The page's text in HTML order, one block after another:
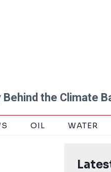
the Climate
OIL WATER